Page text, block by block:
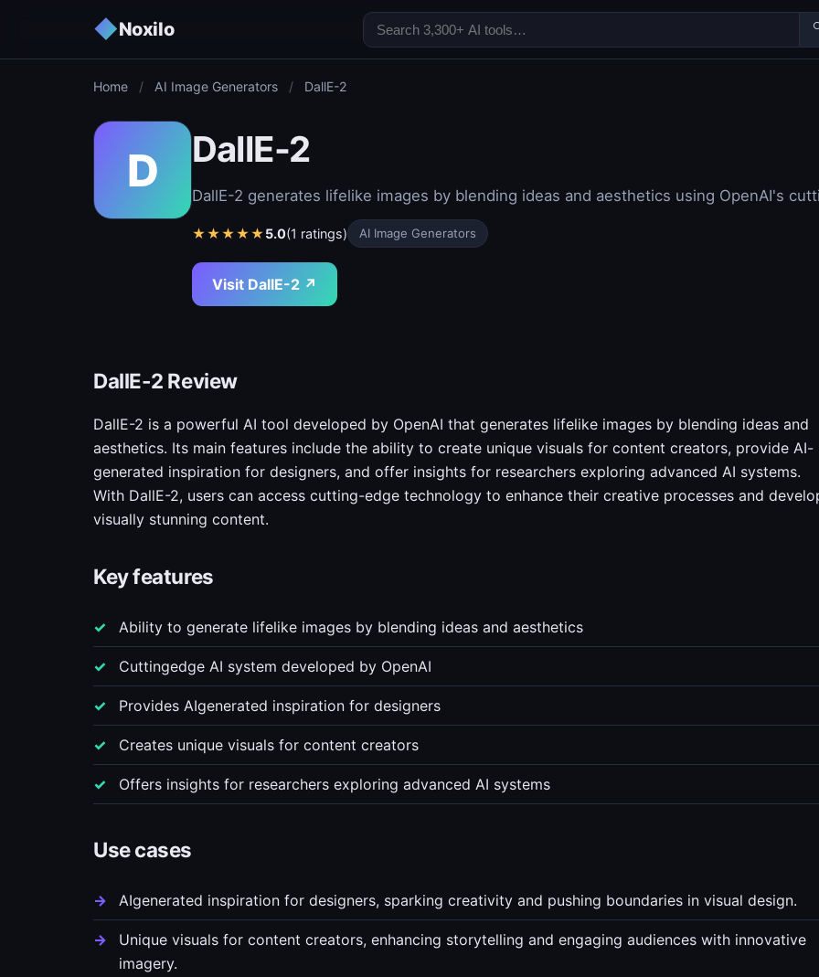
◆Noxilo
Home / AI Image Generators / DallE-2
D DallE-2
DallE-2 generates lifelike images by blending ideas and aesthetics using OpenAI's
★★★★★5.0(1 ratings) AI Image Generators
Visit DallE-2 ↗
DallE-2 Review
DallE-2 is a powerful AI tool developed by OpenAI that generates lifelike images by blending ideas and
aesthetics. Its main features include the ability to create unique visuals for content creators, provide AI-
generated inspiration for designers, and offer insights for researchers exploring advanced AI systems.
With DallE-2, users can access cutting-edge technology to enhance their creative processes and
visually stunning content.
Key features
Ability to generate lifelike images by blending ideas and aesthetics
Cuttingedge AI system developed by OpenAI
Provides AIgenerated inspiration for designers
Creates unique visuals for content creators
Offers insights for researchers exploring advanced AI systems
Use cases
AIgenerated inspiration for designers, sparking creativity and pushing boundaries in visual design.
Unique visuals for content creators, enhancing storytelling and engaging audiences with innovative
imagery.